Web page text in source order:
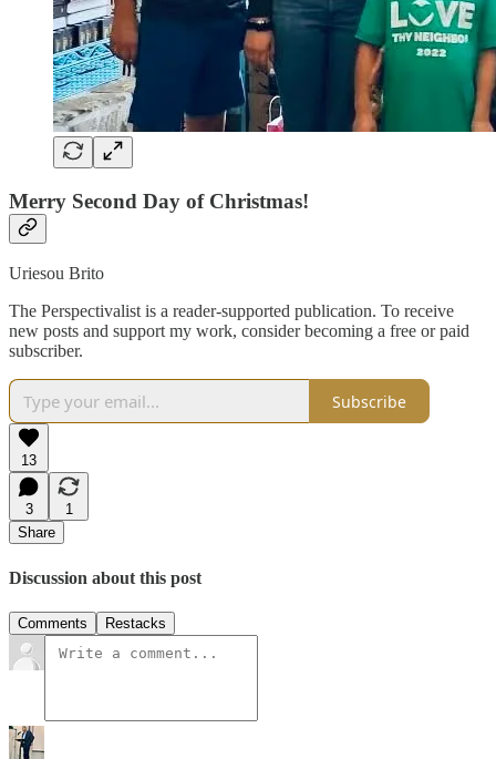
Merry Second Day of Christmas!
Uriesou Brito
The Perspectivalist is a reader-supported publication. To receive
new posts and support my work, consider becoming a free or paid
subscriber.
Subscribe
13
3
1
Share
Discussion about this post
Comments Restacks